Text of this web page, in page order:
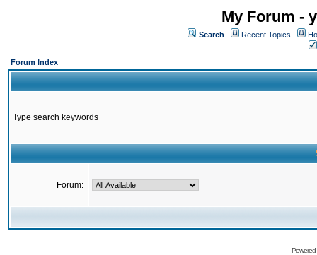
My Forum -
Search Recent Topics
Forum Index
Type search keywords
Forum: